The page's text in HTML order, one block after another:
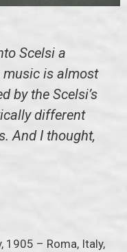
Scelsi a
is almost
by the Scelsi’s
different
And I thought,
1905 – Roma, Italy,